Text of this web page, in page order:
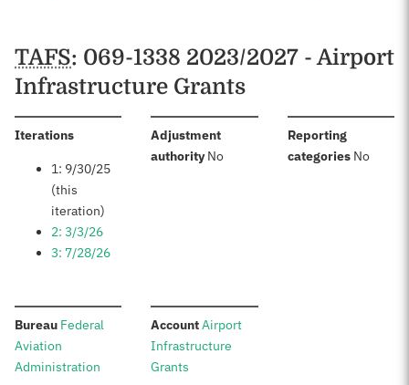
Schedules
TAFS: 069-1338 2023/2027 - Airport
Infrastructure Grants
Iterations:
1: 9/30/25
(this
iteration)
2: 3/3/26
3: 7/28/26
Adjustment
authority:No
Reporting
categories: No
Bureau: Federal
Aviation
Administration
Account:Airport
Infrastructure
Grants